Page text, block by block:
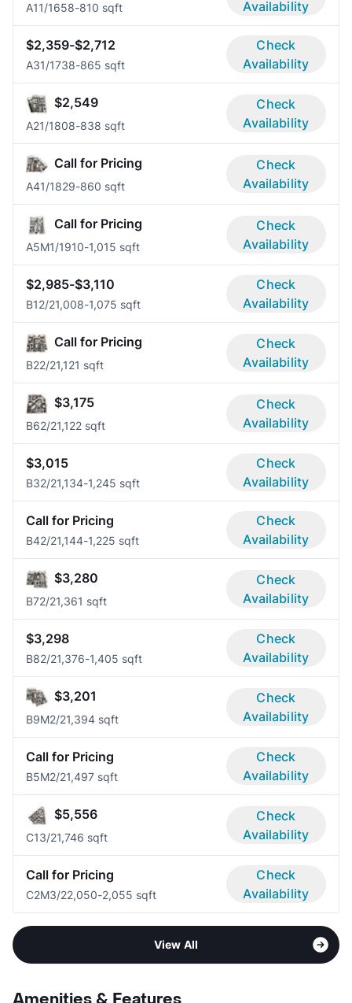
A11/1658-810 sqft
Availability
$2,359-$2,712
A31/1738-865 sqft
Check
Availability
$2,549
A21/1808-838 sqft
Check
Availability
Call for Pricing
A41/1829-860 sqft
Check
Availability
Call for Pricing
A5M1/1910-1,015 sqft
Check
Availability
$2,985-$3,110
B12/21,008-1,075 sqft
Check
Availability
Call for Pricing
B22/21,121 sqft
Check
Availability
$3,175
B62/21,122 sqft
Check
Availability
$3,015
B32/21,134-1,245 sqft
Check
Availability
Call for Pricing
B42/21,144-1,225 sqft
Check
Availability
$3,280
B72/21,361 sqft
Check
Availability
$3,298
B82/21,376-1,405 sqft
Check
Availability
$3,201
B9M2/21,394 sqft
Check
Availability
Call for Pricing
B5M2/21,497 sqft
Check
Availability
$5,556
C13/21,746 sqft
Check
Availability
Call for Pricing
C2M3/22,050-2,055 sqft
Check
Availability
View All